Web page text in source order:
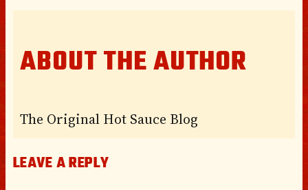
ABOUT THE AUTHOR
The Original Hot Sauce Blog
LEAVE A REPLY